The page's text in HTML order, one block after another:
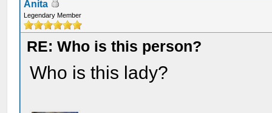
Anita
Legendary Member
RE: Who is this person?
Who is this lady?